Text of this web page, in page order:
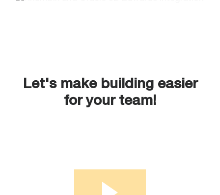
Let's make building easier
for your team!